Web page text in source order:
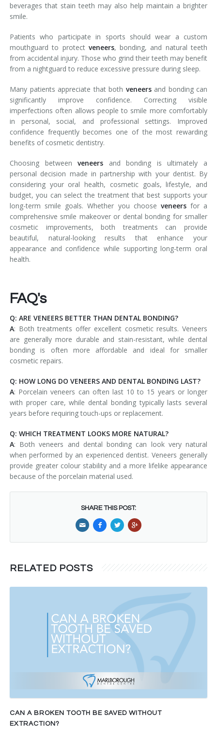
beverages that stain teeth may also help maintain a brighter
smile.
Patients who participate in sports should wear a custom
mouthguard to protect veneers, bonding, and natural teeth
from accidental injury. Those who grind their teeth may benefit
from a nightguard to reduce excessive pressure during sleep.
Many patients appreciate that both veneersand bonding can
significantly improve confidence. Correcting visible
imperfections often allows people to smile more comfortably
in personal, social, and professional settings. Improved
confidence frequently becomes one of the most rewarding
benefits of cosmetic dentistry.
Choosing betweenveneers and bonding is ultimately a
personal decision made in partnership with your dentist. By
considering your oral health, cosmetic goals, lifestyle, and
budget, you can select the treatment that best supports your
long-term smile goals. Whether you choose veneers for a
comprehensive smile makeover or dental bonding for smaller
cosmetic improvements, both treatments can provide
beautiful, natural-looking results that enhance your
appearance and confidence while supporting long-term oral
health.
FAQ's
Q: ARE VENEERS BETTER THAN DENTAL BONDING?
A: Both treatments offer excellent cosmetic results. Veneers
are generally more durable and stain-resistant, while dental
bonding is often more affordable and ideal for smaller
cosmetic repairs.
Q: HOW LONG DO VENEERS AND DENTAL BONDING LAST?
A: Porcelain veneers can often last 10 to 15 years or longer
with proper care, while dental bonding typically lasts several
years before requiring touch-ups or replacement.
Q: WHICH TREATMENT LOOKS MORE NATURAL?
A: Both veneers and dental bonding can look very natural
when performed by an experienced dentist. Veneers generally
provide greater colour stability and a more lifelike appearance
because of the porcelain material used.
SHARE THIS POST:
RELATED POSTS
CAN A BROKEN TOOTH BE SAVED WITHOUT
EXTRACTION?